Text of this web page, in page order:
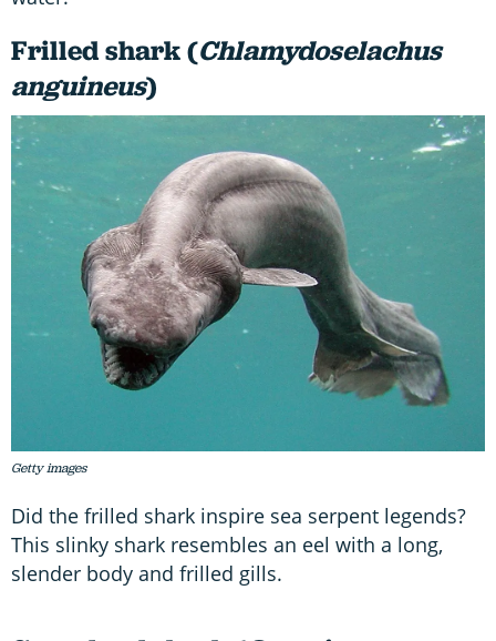
Frilled shark (Chlamydoselachus
anguineus)
Getty images
Did the frilled shark inspire sea serpent legends?
This slinky shark resembles an eel with a long,
slender body and frilled gills.